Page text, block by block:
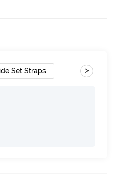
Set Straps >